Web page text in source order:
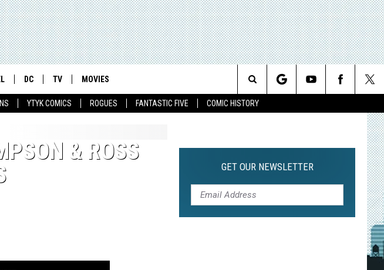
YTYK COMICS ROGUES FANTASTIC FIVE COMIC HISTORY
DC TV MOVIES
Search
& ROSS
GET OUR NEWSLETTER